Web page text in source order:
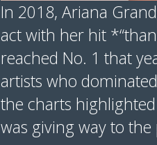
In 2018, Ariana
act with her hit
reached No. 1 that
artists who
the charts
was giving way to